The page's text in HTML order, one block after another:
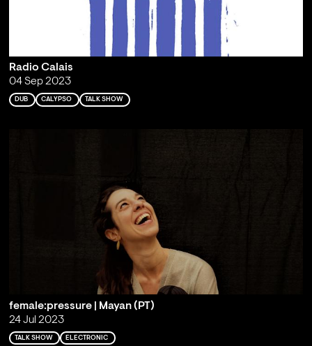
Radio Calais
04 Sep 2023
DUB CALYPSO TALK SHOW
female:pressure | Mayan (PT)
24 Jul 2023
TALK SHOW ELECTRONIC